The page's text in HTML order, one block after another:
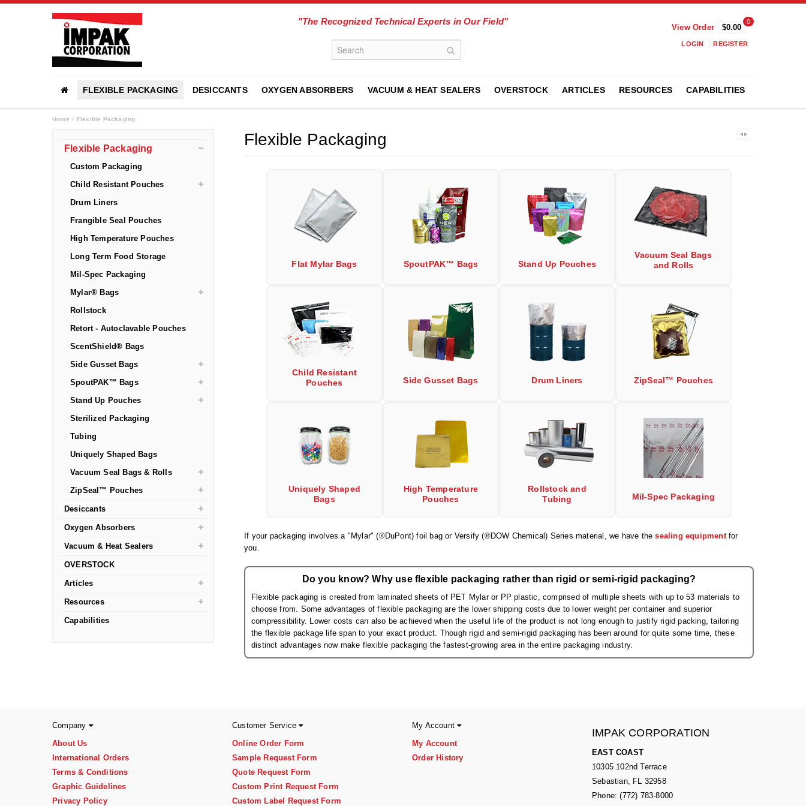
"The Recognized Technical Experts in Our Field"
View Order
0
$0.00
LOGIN REGISTER
FLEXIBLE PACKAGING DESICCANTS OXYGEN ABSORBERS VACUUM & HEAT SEALERS OVERSTOCK ARTICLES RESOURCES CAPABILITIES
Home » Flexible Packaging
Flexible Packaging
Custom Packaging
Child Resistant Pouches
Drum Liners
Frangible Seal Pouches
High Temperature Pouches
Long Term Food Storage
Mil-Spec Packaging
Mylar® Bags
Rollstock
Retort - Autoclavable Pouches
ScentShield® Bags
Side Gusset Bags
SpoutPAK™ Bags
Stand Up Pouches
Sterilized Packaging
Tubing
Uniquely Shaped Bags
Vacuum Seal Bags & Rolls
ZipSeal™ Pouches
Desiccants
Oxygen Absorbers
Vacuum & Heat Sealers
OVERSTOCK
Articles
Resources
Capabilities
Flexible Packaging
Flat Mylar Bags SpoutPAK™ Bags Stand Up Pouches
Vacuum Seal Bags
and Rolls
Child Resistant
Pouches
Side Gusset Bags Drum Liners ZipSeal™ Pouches
Uniquely Shaped
Bags
High Temperature
Pouches
Rollstock and
Tubing
Mil-Spec Packaging
If your packaging involves a "Mylar" (®DuPont) foil bag or Versify (®DOW Chemical) Series material, we have thesealing equipmentfor
you.
Do you know? Why use flexible packaging rather than rigid or semi-rigid packaging?
Flexible packaging is created from laminated sheets of PET Mylar or PP plastic, comprised of multiple sheets with up to 53 materials to
choose from. Some advantages of flexible packaging are the lower shipping costs due to lower weight per container and superior
compressibility. Lower costs can also be achieved when the useful life of the product is not long enough to justify rigid packing, tailoring
the flexible package life span to your exact product. Though rigid and semi-rigid packaging has been around for quite some time, these
distinct advantages now make flexible packaging the fastest-growing area in the entire packaging industry.
Company
About Us
International Orders
Terms & Conditions
Graphic Guidelines
Privacy Policy
Customer Service
Online Order Form
Sample Request Form
Quote Request Form
Custom Print Request Form
Custom Label Request Form
My Account
My Account
Order History
IMPAK CORPORATION
EAST COAST
10305 102nd Terrace
Sebastian, FL 32958
Phone: (772) 783-8000